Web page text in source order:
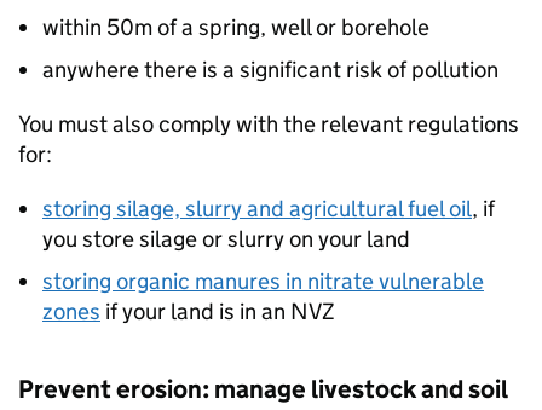
within 50m of a spring, well or borehole
anywhere there is a significant risk of pollution
You must also comply with the relevant regulations
for:
storing silage, slurry and agricultural fuel oil, if
you store silage or slurry on your land
storing organic manures in nitrate vulnerable
zones if your land is in an NVZ
Prevent erosion: manage livestock and soil